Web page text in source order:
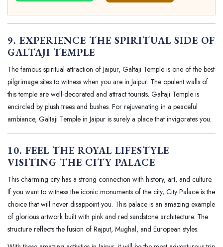
9. EXPERIENCE THE SPIRITUAL SIDE OF
GALTAJI TEMPLE
The famous spiritual attraction of Jaipur, Galtaji Temple is one of the best
pilgrimage sites to witness when you are in Jaipur. The opulent walls of
this temple are well-decorated and attract tourists. Galtaji Temple is
encircled by plush trees and bushes. For rejuvenating in a peaceful
ambiance, Galtaji Temple in Jaipur is surely a place that invigorates you.
10. FEEL THE ROYAL LIFESTYLE
VISITING THE CITY PALACE
This charming city has a strong connection with history, art, and culture.
If you want to witness the iconic monuments of the city, City Palace is the
choice that will never disappoint you. This palace is an amazing example
of glorious artwork built with pink and red sandstone architecture. The
structure reflects the fusion of Rajput, Mughal, and European styles.